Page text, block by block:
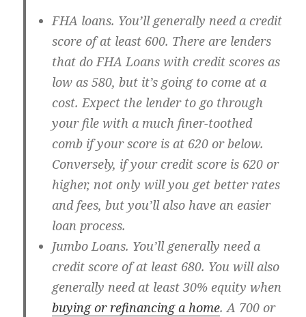
FHA loans. You’ll generally need a credit
score of at least 600. There are lenders
that do FHA Loans with credit scores as
low as 580, but it’s going to come at a
cost. Expect the lender to go through
your file with a much finer-toothed
comb if your score is at 620 or below.
Conversely, if your credit score is 620 or
higher, not only will you get better rates
and fees, but you’ll also have an easier
loan process.
Jumbo Loans. You’ll generally need a
credit score of at least 680. You will also
generally need at least 30% equity when
buying or refinancing a home. A 700 or